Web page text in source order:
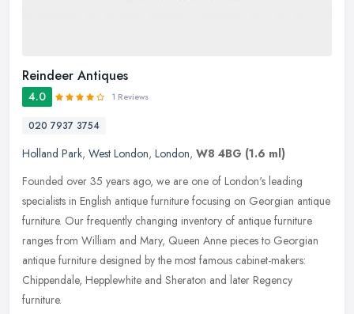
Reindeer Antiques
4.0 1 Reviews
020 7937 3754
Holland Park, West London, London, W8 4BG (1.6 ml)
Founded over 35 years ago, we are one of London's leading
specialists in English antique furniture focusing on Georgian antique
furniture. Our frequently changing inventory of antique furniture
ranges from William and Mary, Queen Anne pieces to Georgian
antique furniture designed by the most famous cabinet-makers:
Chippendale, Hepplewhite and Sheraton and later Regency
furniture.